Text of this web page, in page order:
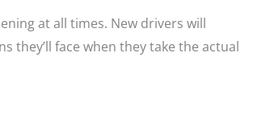
at all times. New drivers will
they’ll face when they take the actual